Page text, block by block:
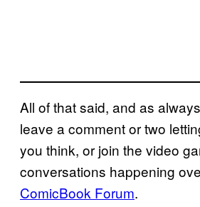
All of that said, and as
leave a comment or two
you think, or join the video
conversations happening
ComicBook Forum.